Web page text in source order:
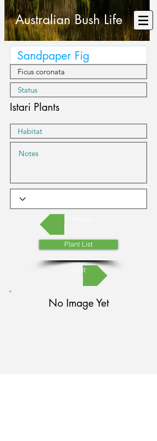
Australian Bush Life
Istari Plants
Plant List
Next
No Image Yet